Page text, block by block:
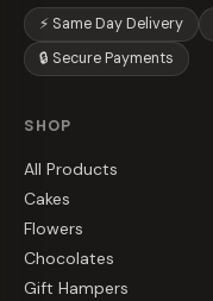
⚡ Same Day Delivery
🔒 Secure Payments
SHOP
All Products
Cakes
Flowers
Chocolates
Gift Hampers